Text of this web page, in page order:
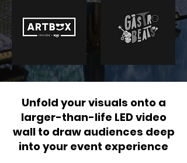
Unfold your visuals onto a
larger-than-life LED video
wall to draw audiences deep
into your event experience